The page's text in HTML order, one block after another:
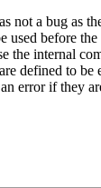
not a bug as
used before
the internal
defined to be
error if they